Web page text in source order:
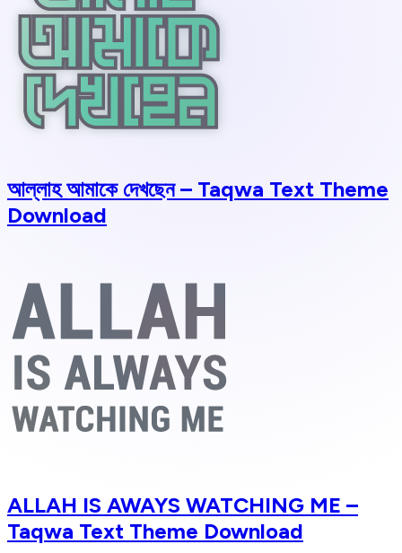
আল্লাহ আমাকে দেখছেন – Taqwa Text Theme
Download
ALLAH IS AWAYS WATCHING ME –
Taqwa Text Theme Download